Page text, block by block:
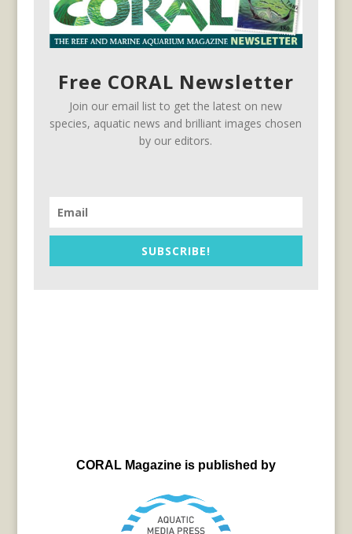
Free CORAL Newsletter
Join our email list to get the latest on new
species, aquatic news and brilliant images chosen
by our editors.
SUBSCRIBE!
CORAL Magazine is published by